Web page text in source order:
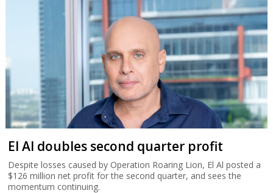
El Al doubles second quarter profit
Despite losses caused by Operation Roaring Lion, El Al posted a
$126 million net profit for the second quarter, and sees the
momentum continuing.